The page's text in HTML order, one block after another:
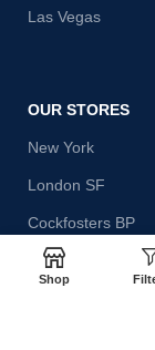
Las Vegas
OUR STORES
New York
London SF
Cockfosters BP
Los Angeles
Shop